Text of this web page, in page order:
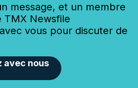
message, et un membre
TMX Newsfile
vous pour discuter de
avec nous